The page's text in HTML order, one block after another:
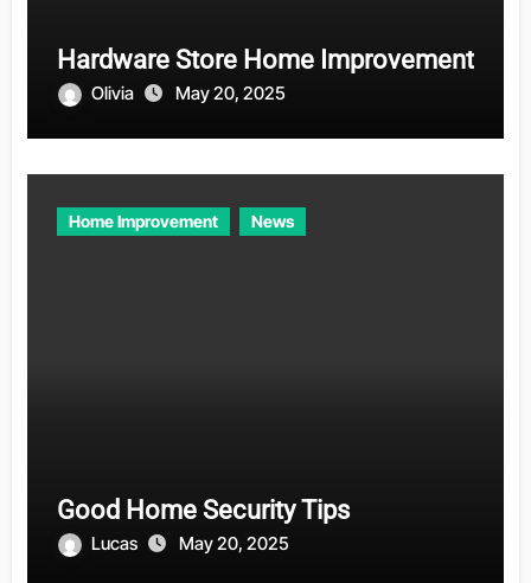
Hardware Store Home Improvement
Olivia May 20, 2025
Home Improvement News
Good Home Security Tips
Lucas May 20, 2025